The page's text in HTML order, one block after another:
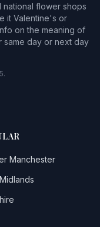
flower shops
it Valentine's or
on the meaning of
same day or next day
Manchester